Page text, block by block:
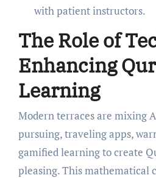
with patient instructors.
The Role of
Enhancing
Learning
Modern terraces are mixing
pursuing, traveling apps,
gamified learning to create
pleasing. This mathematical